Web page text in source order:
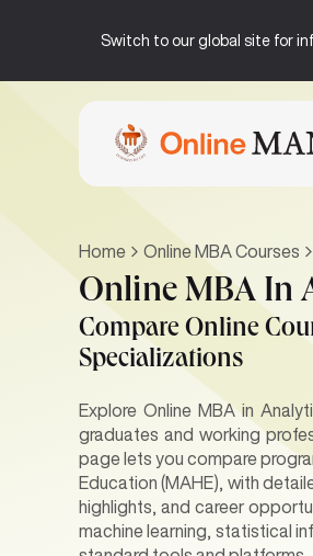
Switch to our global site for
Home Online MBA Courses
Online MBA In
Compare Online
Specializations
Explore Online MBA in
graduates and working
page lets you compare
Education (MAHE), with
highlights, and career
machine learning, statistical